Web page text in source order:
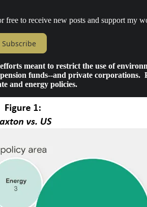
to receive new posts and support my
Subscribe
meant to restrict the use of
funds--and private
and energy policies.